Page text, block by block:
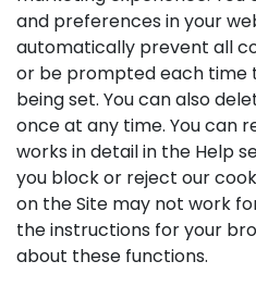
and preferences in your
automatically prevent all
or be prompted each time
being set. You can also
once at any time. You can
works in detail in the Help
you block or reject our
on the Site may not work
the instructions for your
about these functions.